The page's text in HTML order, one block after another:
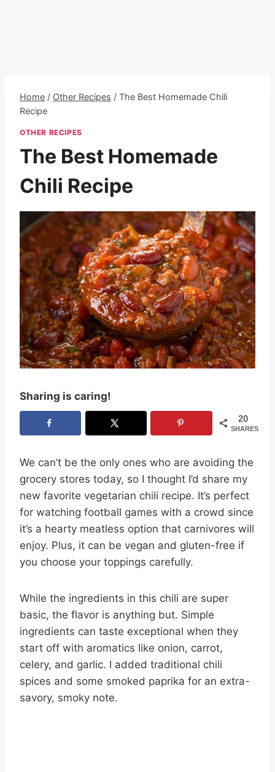
Home / Other Recipes / The Best Homemade Chili
Recipe
OTHER RECIPES
The Best Homemade
Chili Recipe
Sharing is caring!
20
SHARES
We can’t be the only ones who are avoiding the
grocery stores today, so I thought I’d share my
new favorite vegetarian chili recipe. It’s perfect
for watching football games with a crowd since
it’s a hearty meatless option that carnivores will
enjoy. Plus, it can be vegan and gluten-free if
you choose your toppings carefully.
While the ingredients in this chili are super
basic, the flavor is anything but. Simple
ingredients can taste exceptional when they
start off with aromatics like onion, carrot,
celery, and garlic. I added traditional chili
spices and some smoked paprika for an extra-
savory, smoky note.